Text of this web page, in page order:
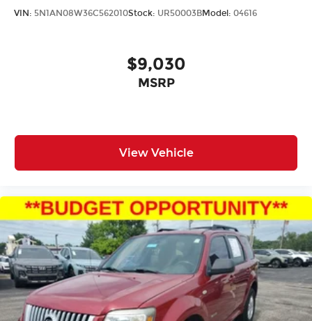
VIN: 5N1AN08W36C562010Stock: UR50003BModel: 04616
$9,030
MSRP
View Vehicle